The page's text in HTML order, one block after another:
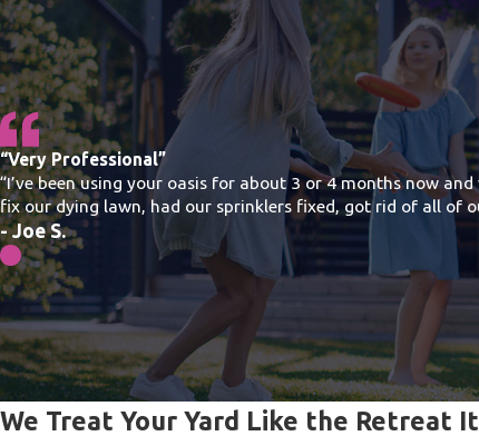
“Very Professional”
“I’ve been using your oasis for about 3 or 4 months now
fix our dying lawn, had our sprinklers fixed, got rid of all of
- Joe S.
We Treat Your Yard Like the Retreat